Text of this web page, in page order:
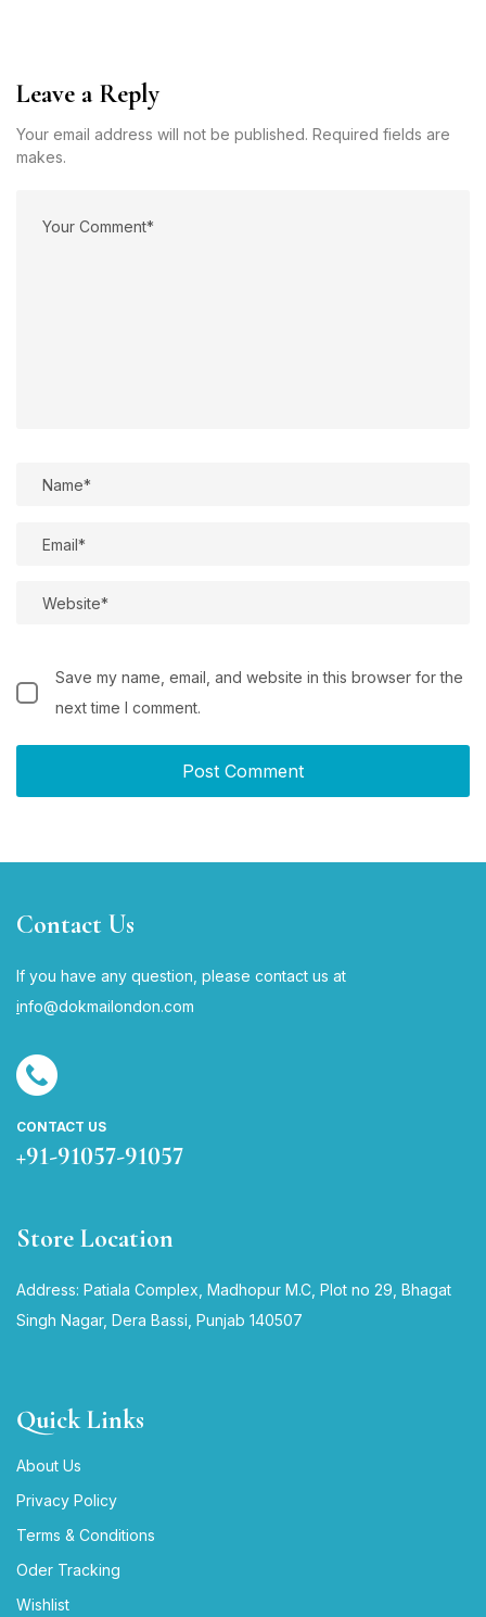
Leave a Reply
Your email address will not be published. Required fields are
makes.
Save my name, email, and website in this browser for the
next time I comment.
Contact Us
If you have any question, please contact us at
info@dokmailondon.com
CONTACT US
+91-91057-91057
Store Location
Address: Patiala Complex, Madhopur M.C, Plot no 29, Bhagat
Singh Nagar, Dera Bassi, Punjab 140507
Quick Links
About Us
Privacy Policy
Terms & Conditions
Oder Tracking
Wishlist